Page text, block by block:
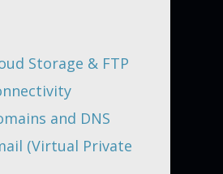
Storage & FTP
and DNS
(Virtual Private